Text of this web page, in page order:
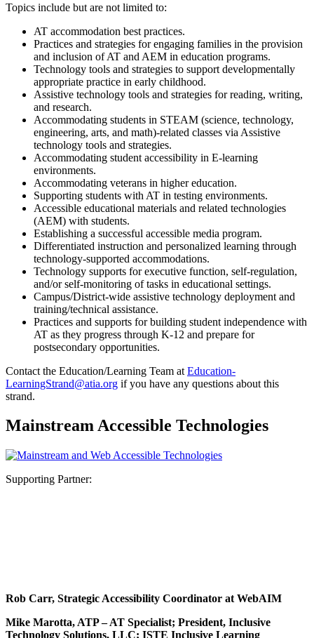
Topics include but are not limited to:
AT accommodation best practices.
Practices and strategies for engaging families in the provision
and inclusion of AT and AEM in education programs.
Technology tools and strategies to support developmentally
appropriate practice in early childhood.
Assistive technology tools and strategies for reading, writing,
and research.
Accommodating students in STEAM (science, technology,
engineering, arts, and math)-related classes via Assistive
technology tools and strategies.
Accommodating student accessibility in E-learning
environments.
Accommodating veterans in higher education.
Supporting students with AT in testing environments.
Accessible educational materials and related technologies
(AEM) with students.
Establishing a successful accessible media program.
Differentiated instruction and personalized learning through
technology-supported accommodations.
Technology supports for executive function, self-regulation,
and/or self-monitoring of tasks in educational settings.
Campus/District-wide assistive technology deployment and
training/technical assistance.
Practices and supports for building student independence with
AT as they progress through K-12 and prepare for
postsecondary opportunities.
Contact the Education/Learning Team at Education-
LearningStrand@atia.org if you have any questions about this
strand.
Mainstream Accessible Technologies
Supporting Partner:
Rob Carr, Strategic Accessibility Coordinator at WebAIM
Mike Marotta, ATP – AT Specialist; President, Inclusive
Technology Solutions, LLC; ISTE Inclusive Learning